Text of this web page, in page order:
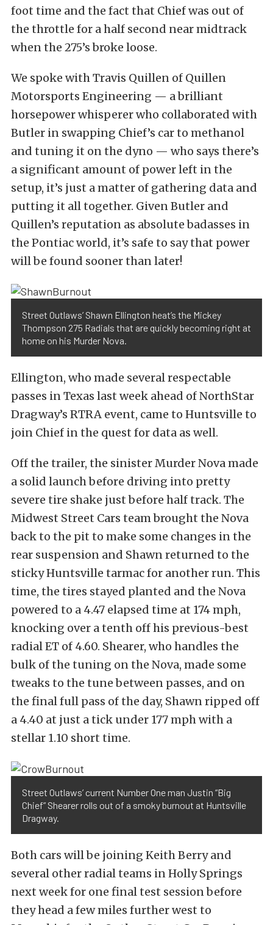
foot time and the fact that Chief was out of
the throttle for a half second near midtrack
when the 275’s broke loose.
We spoke with Travis Quillen of Quillen
Motorsports Engineering — a brilliant
horsepower whisperer who collaborated with
Butler in swapping Chief’s car to methanol
and tuning it on the dyno — who says there’s
a significant amount of power left in the
setup, it’s just a matter of gathering data and
putting it all together. Given Butler and
Quillen’s reputation as absolute badasses in
the Pontiac world, it’s safe to say that power
will be found sooner than later!
Street Outlaws’ Shawn Ellington heat’s the Mickey
Thompson 275 Radials that are quickly becoming right at
home on his Murder Nova.
Ellington, who made several respectable
passes in Texas last week ahead of NorthStar
Dragway’s RTRA event, came to Huntsville to
join Chief in the quest for data as well.
Off the trailer, the sinister Murder Nova made
a solid launch before driving into pretty
severe tire shake just before half track. The
Midwest Street Cars team brought the Nova
back to the pit to make some changes in the
rear suspension and Shawn returned to the
sticky Huntsville tarmac for another run. This
time, the tires stayed planted and the Nova
powered to a 4.47 elapsed time at 174 mph,
knocking over a tenth off his previous-best
radial ET of 4.60. Shearer, who handles the
bulk of the tuning on the Nova, made some
tweaks to the tune between passes, and on
the final full pass of the day, Shawn ripped off
a 4.40 at just a tick under 177 mph with a
stellar 1.10 short time.
Street Outlaws’ current Number One man Justin “Big
Chief” Shearer rolls out of a smoky burnout at Huntsville
Dragway.
Both cars will be joining Keith Berry and
several other radial teams in Holly Springs
next week for one final test session before
they head a few miles further west to